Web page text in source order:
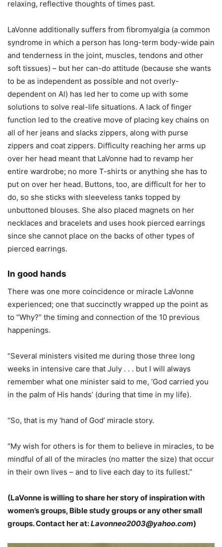
relaxing, reflective thoughts of times past.
LaVonne additionally suffers from fibromyalgia (a common
syndrome in which a person has long-term body-wide pain
and tenderness in the joint, muscles, tendons and other
soft tissues) – but her can-do attitude (because she wants
to be as independent as possible and not overly-
dependent on Al) has led her to come up with some
solutions to solve real-life situations. A lack of finger
function led to the creative move of placing key chains on
all of her jeans and slacks zippers, along with purse
zippers and coat zippers. Difficulty reaching her arms up
over her head meant that LaVonne had to revamp her
entire wardrobe; no more T-shirts or anything she has to
put on over her head. Buttons, too, are difficult for her to
do, so she sticks with sleeveless tanks topped by
unbuttoned blouses. She also placed magnets on her
necklaces and bracelets and uses hook pierced earrings
since she cannot place on the backs of other types of
pierced earrings.
In good hands
There was one more coincidence or miracle LaVonne
experienced; one that succinctly wrapped up the point as
to “Why?” the timing and connection of the 10 previous
happenings.
“Several ministers visited me during those three long
weeks in intensive care that July . . . but I will always
remember what one minister said to me, ‘God carried you
in the palm of His hands’ (during that time in my life).
“So, that is my ‘hand of God’ miracle story.
“My wish for others is for them to believe in miracles, to be
mindful of all of the miracles (no matter the size) that occur
in their own lives – and to live each day to its fullest.”
(LaVonne is willing to share her story of inspiration with
women’s groups, Bible study groups or any other small
groups. Contact her at:Lavonneo2003@yahoo.com)